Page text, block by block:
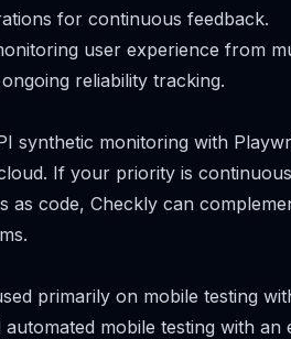
for continuous feedback.
user experience from
reliability tracking.
synthetic monitoring with
If your priority is
as code, Checkly can
primarily on mobile testing
mobile testing with an